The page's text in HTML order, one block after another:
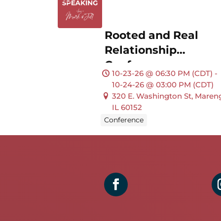
Rooted and Real
Relationship
Conference
10-23-26 @ 06:30 PM (CDT) -
10-24-26 @ 03:00 PM (CDT)
320 E. Washington St,
IL 60152
Conference